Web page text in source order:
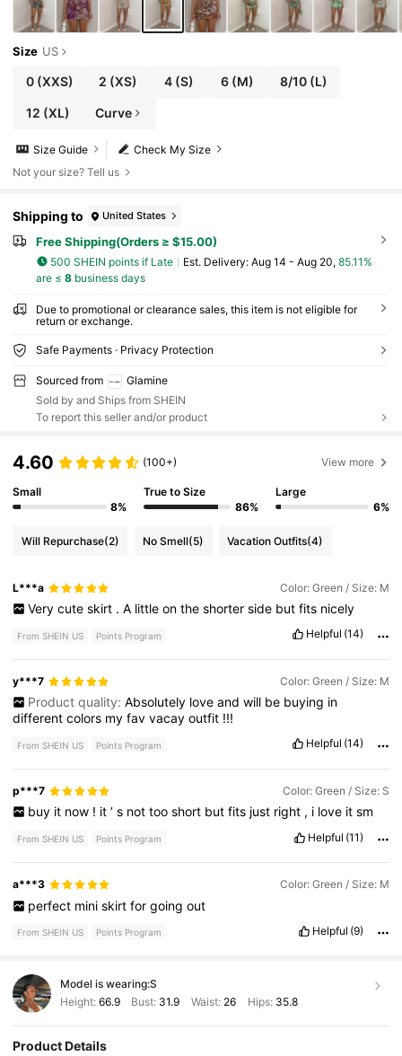
Size US
0(XXS) 2 (XS) 4 (S) 6 (M) 8/10 (L)
12 (XL) Curve
Check My Size
Size Guide
Not your size? Tell us
Shipping to United States
Free Shipping(Orders ≥ $15.00)
500 SHEIN points if Late ​Est. Delivery: Aug 14 - Aug 20, 85.11%
are ≤ 8business days
Due to promotional or clearance sales, this item is not eligible for
return or exchange.
Safe Payments · Privacy Protection
Sourced from
Glamine
Sold by and Ships from SHEIN
To report this seller and/or product
4.60 (100+) View more
Small
8%
True to Size
86%
Large
6%
Will Repurchase(2) No Smell(5) Vacation Outfits(4)
L***a Color: Green / Size: M
Very cute skirt . A little on the shorter side but fits nicely
From SHEIN US Points Program Helpful (14)
y***7 Color: Green / Size: M
Product quality: Absolutely love and will be buying in
differentcolors myfavvacayoutfit !!!
From SHEIN US Points Program Helpful (14)
p***7 Color: Green / Size: S
buy it now ! it ’ s not too short but fits just right , i love it sm
From SHEIN US Points Program Helpful (11)
a***3 Color: Green / Size: M
perfect mini skirt for going out
From SHEIN US Points Program Helpful (9)
Model is wearing:S
Height: 66.9 Bust: 31.9 Waist: 26 Hips: 35.8
Product Details